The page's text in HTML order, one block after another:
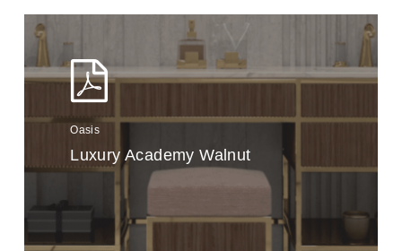
Oasis
Luxury Academy Walnut